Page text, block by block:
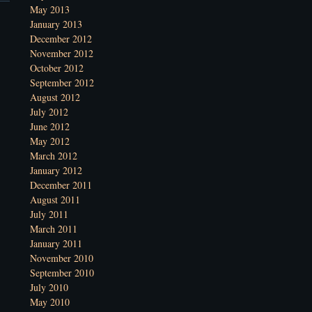
May 2013
January 2013
December 2012
November 2012
October 2012
September 2012
August 2012
July 2012
June 2012
May 2012
March 2012
January 2012
December 2011
August 2011
July 2011
March 2011
January 2011
November 2010
September 2010
July 2010
May 2010